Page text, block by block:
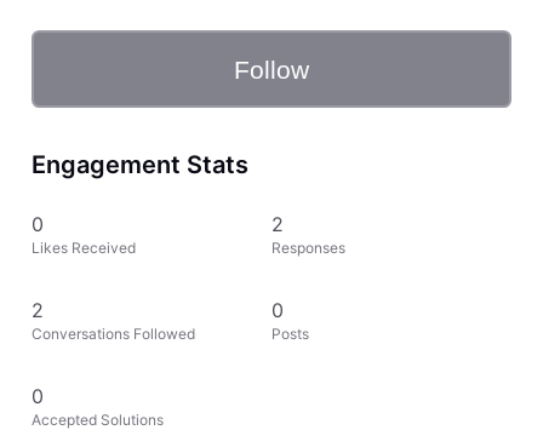
Follow
Engagement Stats
0
Likes Received
2
Responses
2
Conversations Followed
0
Posts
0
Accepted Solutions